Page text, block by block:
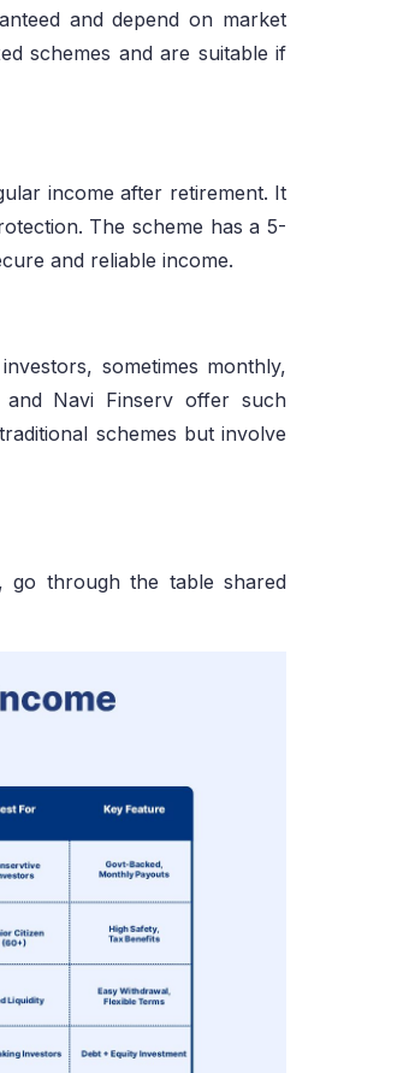
and depend on market
schemes and are suitable if
income after retirement. It
The scheme has a 5-
and reliable income.
sometimes monthly,
Navi Finserv offer such
schemes but involve
go through the table shared